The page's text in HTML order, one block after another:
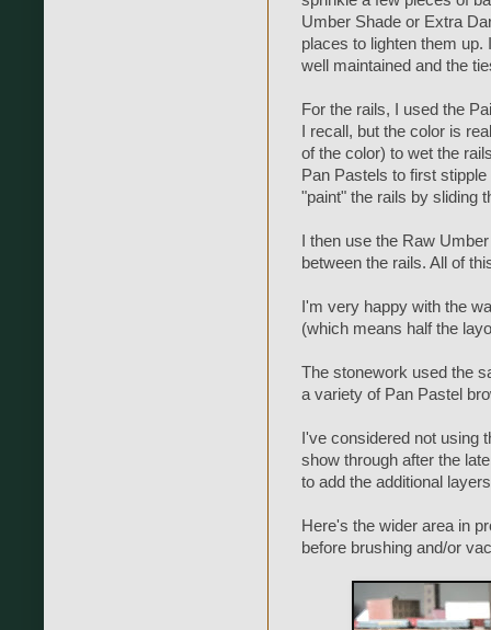
Umber Shade or Extra
places to lighten them
well maintained and the
For the rails, I used the
I recall, but the color is
of the color) to wet the
Pan Pastels to first
"paint" the rails by sliding
I then use the Raw
between the rails. All of
I'm very happy with the
(which means half the
The stonework used the
a variety of Pan Pastel
I've considered not using
show through after the
to add the additional
Here's the wider area in
before brushing and/or